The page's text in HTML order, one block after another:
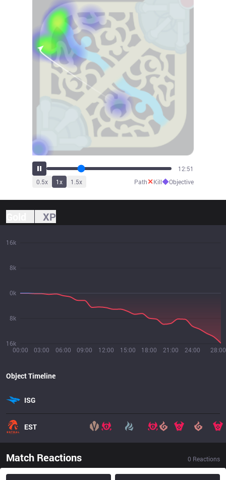
15:00
0.5x 1x 1.5x Path✕Kill◆Objective
XP
00:00 03:00 06:00 09:00 12:00 15:00 18:00 21:00 24:00 28:00
16k
8k
0k
8k
16k
Object Timeline
ISG
EST
Match Reactions 0 Reactions